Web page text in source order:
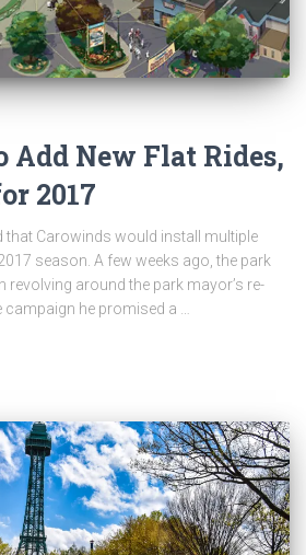
Add New Flat Rides,
2017
that Carowinds would install multiple
season. A few weeks ago, the park
revolving around the park mayor’s re-
campaign he promised a …